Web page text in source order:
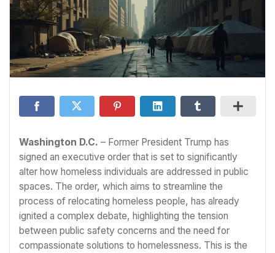
Washington D.C. – Former President Trump has
signed an executive order that is set to significantly
alter how homeless individuals are addressed in public
spaces. The order, which aims to streamline the
process of relocating homeless people, has already
ignited a complex debate, highlighting the tension
between public safety concerns and the need for
compassionate solutions to homelessness. This is the